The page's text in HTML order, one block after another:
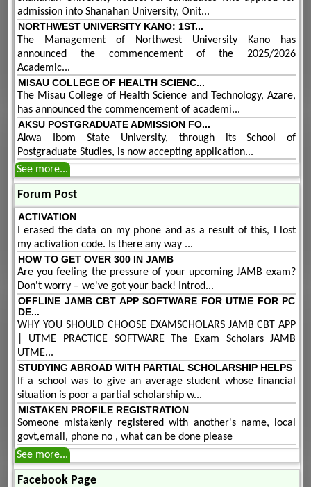
admission into Shanahan University, Onit...
NORTHWEST UNIVERSITY KANO: 1ST...
The Management of Northwest University Kano has
announced the commencement of the 2025/2026
Academic...
MISAU COLLEGE OF HEALTH SCIENC...
The Misau College of Health Science and Technology, Azare,
has announced the commencement of academi...
AKSU POSTGRADUATE ADMISSION FO...
Akwa Ibom State University, through its School of
Postgraduate Studies, is now accepting application...
See more...
Forum Post
ACTIVATION
I erased the data on my phone and as a result of this, I lost
my activation code. Is there any way ...
HOW TO GET OVER 300 IN JAMB
Are you feeling the pressure of your upcoming JAMB exam?
Don't worry – we've got your back! Introd...
OFFLINE JAMB CBT APP SOFTWARE FOR UTME FOR PC
DE...
WHY YOU SHOULD CHOOSE EXAMSCHOLARS JAMB CBT APP
| UTME PRACTICE SOFTWARE The Exam Scholars JAMB
UTME...
STUDYING ABROAD WITH PARTIAL SCHOLARSHIP HELPS
If a school was to give an average student whose financial
situation is poor a partial scholarship w...
MISTAKEN PROFILE REGISTRATION
Someone mistakenly registered with another's name, local
govt,email, phone no , what can be done please
See more...
Facebook Page